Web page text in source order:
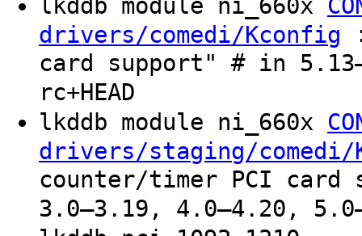
lkddb module ni_660x
drivers/comedi/Kconfig
card support" # in
rc+HEAD
lkddb module ni_660x
drivers/staging/comedi/
counter/timer PCI
3.0–3.19, 4.0–4.20,